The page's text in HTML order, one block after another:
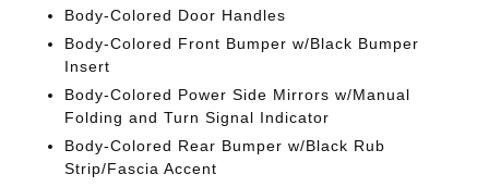
Body-Colored Door Handles
Body-Colored Front Bumper w/Black Bumper
Insert
Body-Colored Power Side Mirrors w/Manual
Folding and Turn Signal Indicator
Body-Colored Rear Bumper w/Black Rub
Strip/Fascia Accent